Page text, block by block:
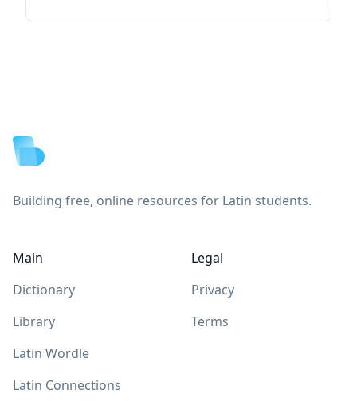
Building free, online resources for Latin students.
Main
Dictionary
Library
Latin Wordle
Latin Connections
Legal
Privacy
Terms